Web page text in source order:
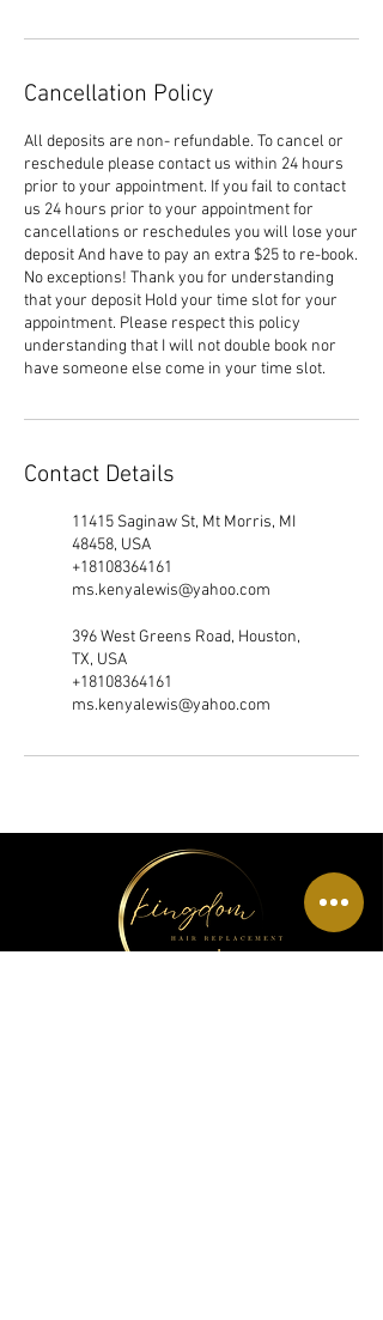
Cancellation Policy
All deposits are non- refundable. To cancel or
reschedule please contact us within 24 hours
prior to your appointment. If you fail to contact
us 24 hours prior to your appointment for
cancellations or reschedules you will lose your
deposit And have to pay an extra $25 to re-book.
No exceptions! Thank you for understanding
that your deposit Hold your time slot for your
appointment. Please respect this policy
understanding that I will not double book nor
have someone else come in your time slot.
Contact Details
11415 Saginaw St, Mt Morris, MI
48458, USA
+18108364161
ms.kenyalewis@yahoo.com
396 West Greens Road, Houston,
TX, USA
+18108364161
ms.kenyalewis@yahoo.com